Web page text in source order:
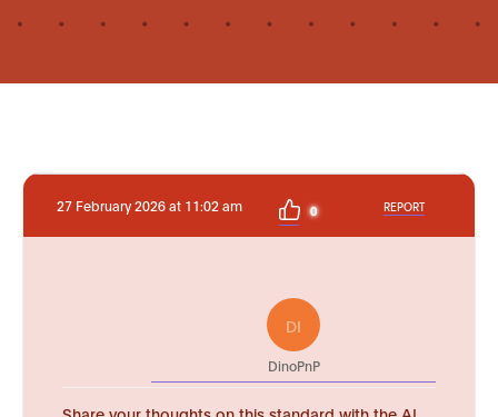
27 February 2026 at 11:02 am 0 REPORT
DI
DinoPnP